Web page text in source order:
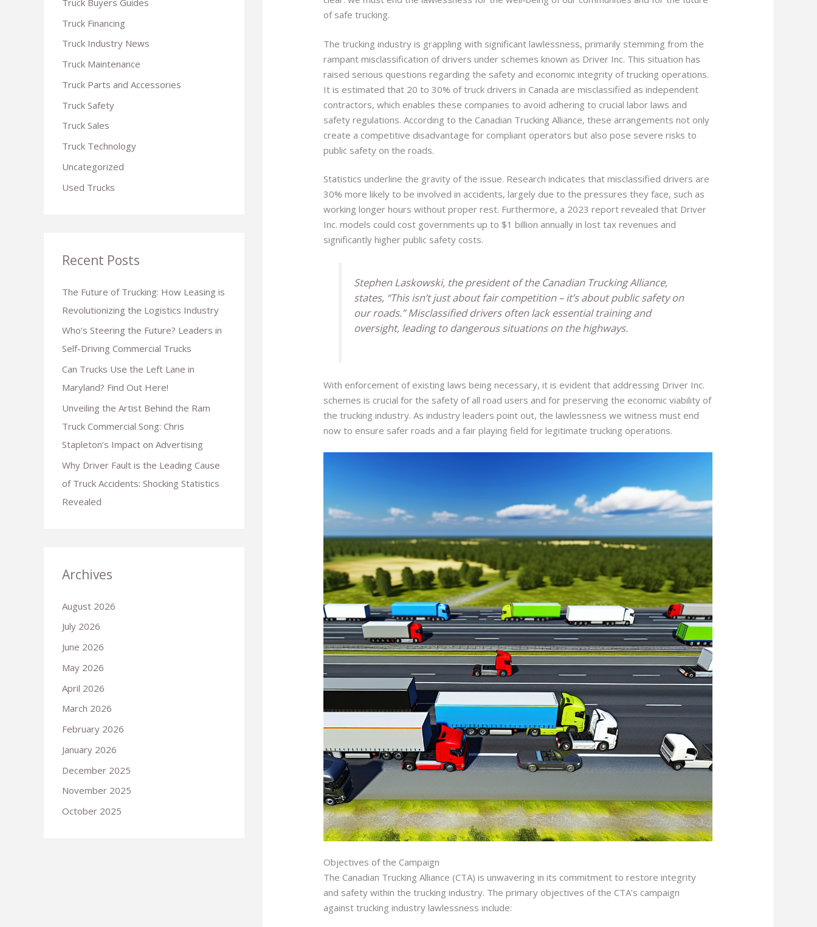
r
Truck Financing
Truck Industry News
Truck Maintenance
Truck Parts and Accessories
Truck Safety
Truck Sales
Truck Technology
Uncategorized
Used Trucks
Recent Posts
The Future of Trucking: How Leasing is
Revolutionizing the Logistics Industry
Who’s Steering the Future? Leaders in
Self-Driving Commercial Trucks
Can Trucks Use the Left Lane in
Maryland? Find Out Here!
Unveiling the Artist Behind the Ram
Truck Commercial Song: Chris
Stapleton’s Impact on Advertising
Why Driver Fault is the Leading Cause
of Truck Accidents: Shocking Statistics
Revealed
Archives
August 2026
July 2026
June 2026
May 2026
April 2026
March 2026
February 2026
January 2026
December 2025
November 2025
October 2025
of safe trucking.
The trucking industry is grappling with significant lawlessness, primarily stemming from the
rampant misclassification of drivers under schemes known as Driver Inc. This situation has
raised serious questions regarding the safety and economic integrity of trucking operations.
It is estimated that 20 to 30% of truck drivers in Canada are misclassified as independent
contractors, which enables these companies to avoid adhering to crucial labor laws and
safety regulations. According to the Canadian Trucking Alliance, these arrangements not only
create a competitive disadvantage for compliant operators but also pose severe risks to
public safety on the roads.
Statistics underline the gravity of the issue. Research indicates that misclassified drivers are
30% more likely to be involved in accidents, largely due to the pressures they face, such as
working longer hours without proper rest. Furthermore, a 2023 report revealed that Driver
Inc. models could cost governments up to $1 billion annually in lost tax revenues and
significantly higher public safety costs.
Stephen Laskowski, the president of the Canadian Trucking Alliance,
states, “This isn’t just about fair competition – it’s about public safety on
our roads.” Misclassified drivers often lack essential training and
oversight, leading to dangerous situations on the highways.
With enforcement of existing laws being necessary, it is evident that addressing Driver Inc.
schemes is crucial for the safety of all road users and for preserving the economic viability of
the trucking industry. As industry leaders point out, the lawlessness we witness must end
now to ensure safer roads and a fair playing field for legitimate trucking operations.
Objectives of the Campaign
The Canadian Trucking Alliance (CTA) is unwavering in its commitment to restore integrity
and safety within the trucking industry. The primary objectives of the CTA’s campaign
against trucking industry lawlessness include: